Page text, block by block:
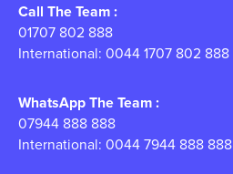
Call The Team :
01707 802 888
International: 0044 1707 802 888
WhatsApp The Team :
07944 888 888
International: 0044 7944 888 888